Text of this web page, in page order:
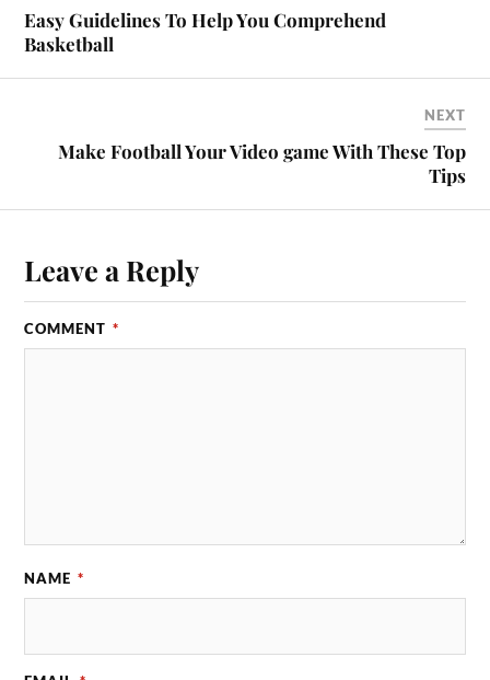
Easy Guidelines To Help You Comprehend
Basketball
NEXT
Make Football Your Video game With These Top
Tips
Leave a Reply
COMMENT *
NAME *